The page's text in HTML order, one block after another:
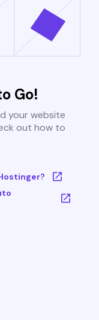
Go!
your website
out how to